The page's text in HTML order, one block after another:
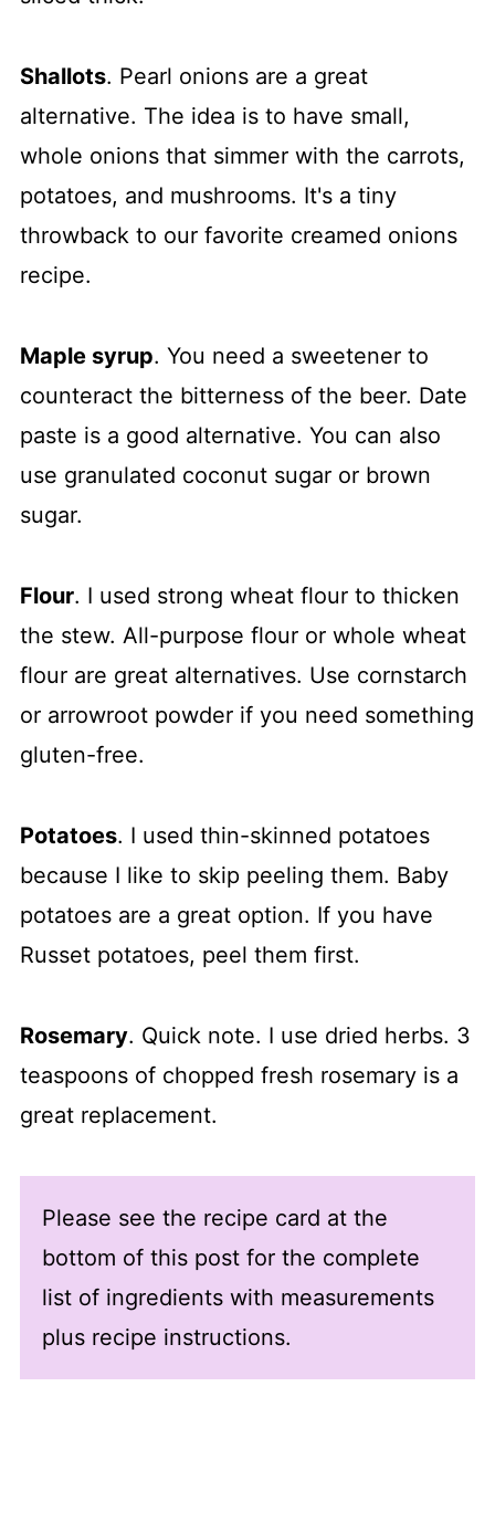
Shallots. Pearl onions are a great
alternative. The idea is to have small,
whole onions that simmer with the carrots,
potatoes, and mushrooms. It's a tiny
throwback to our favorite creamed onions
recipe.
Maple syrup. You need a sweetener to
counteract the bitterness of the beer. Date
paste is a good alternative. You can also
use granulated coconut sugar or brown
sugar.
Flour. I used strong wheat flour to thicken
the stew. All-purpose flour or whole wheat
flour are great alternatives. Use cornstarch
or arrowroot powder if you need something
gluten-free.
Potatoes. I used thin-skinned potatoes
because I like to skip peeling them. Baby
potatoes are a great option. If you have
Russet potatoes, peel them first.
Rosemary. Quick note. I use dried herbs. 3
teaspoons of chopped fresh rosemary is a
great replacement.
Please see the recipe card at the
bottom of this post for the complete
list of ingredients with measurements
plus recipe instructions.